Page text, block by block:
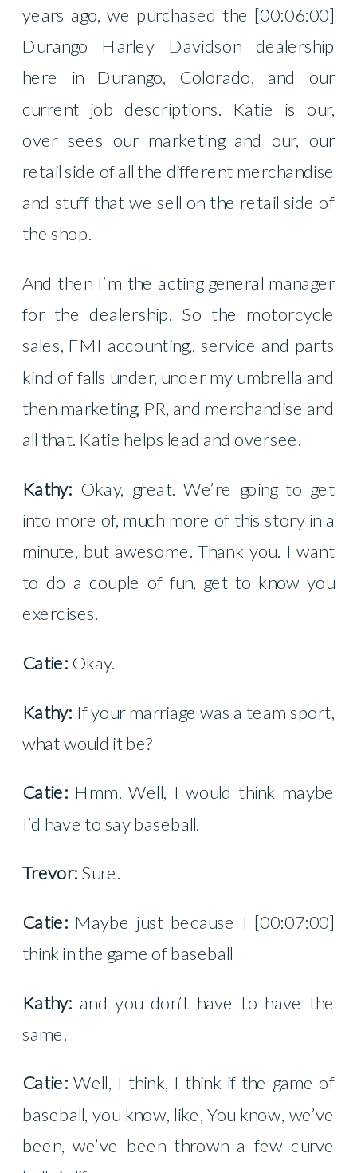
years ago, we purchased the [00:06:00]
Durango Harley Davidson dealership
here in Durango, Colorado, and our
current job descriptions. Katie is our,
over sees our marketing and our, our
retail side of all the different merchandise
and stuff that we sell on the retail side of
the shop.
And then I’m the acting general manager
for the dealership. So the motorcycle
sales, FMI accounting,, service and parts
kind of falls under, under my umbrella and
then marketing, PR, and merchandise and
all that. Katie helps lead and oversee.
Kathy: Okay, great. We’re going to get
into more of, much more of this story in a
minute, but awesome. Thank you. I want
to do a couple of fun, get to know you
exercises.
Catie: Okay.
Kathy: If your marriage was a team sport,
what would it be?
Catie: Hmm. Well, I would think maybe
I’d have to say baseball.
Trevor: Sure.
Catie: Maybe just because I [00:07:00]
think in the game of baseball
Kathy: and you don’t have to have the
same.
Catie:Well, I think, I think if the game of
baseball, you know, like, You know, we’ve
been, we’ve been thrown a few curve